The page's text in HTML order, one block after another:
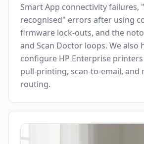
Smart App connectivity failures,
recognised" errors after using
firmware lock-outs, and the
and Scan Doctor loops. We also
configure HP Enterprise
pull-printing, scan-to-email,
routing.